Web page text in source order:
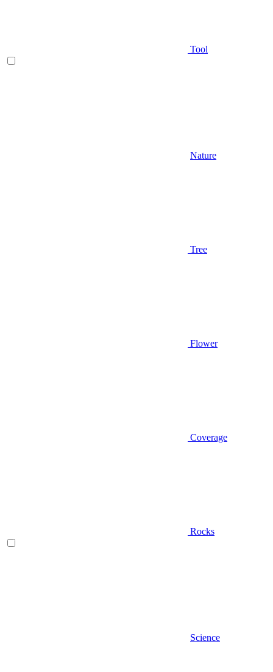
Tool
Nature
Tree
Flower
Coverage
Rocks
Science